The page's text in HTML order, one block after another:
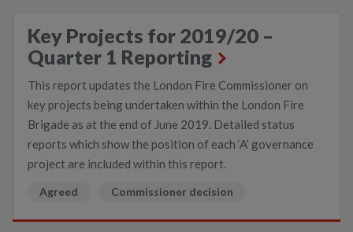
Key Projects for 2019/20 –
Quarter 1 Reporting
This report updates the London Fire Commissioner on
key projects being undertaken within the London Fire
Brigade as at the end of June 2019. Detailed status
reports which show the position of each ‘A’ governance
project are included within this report.
Agreed Commissioner decision